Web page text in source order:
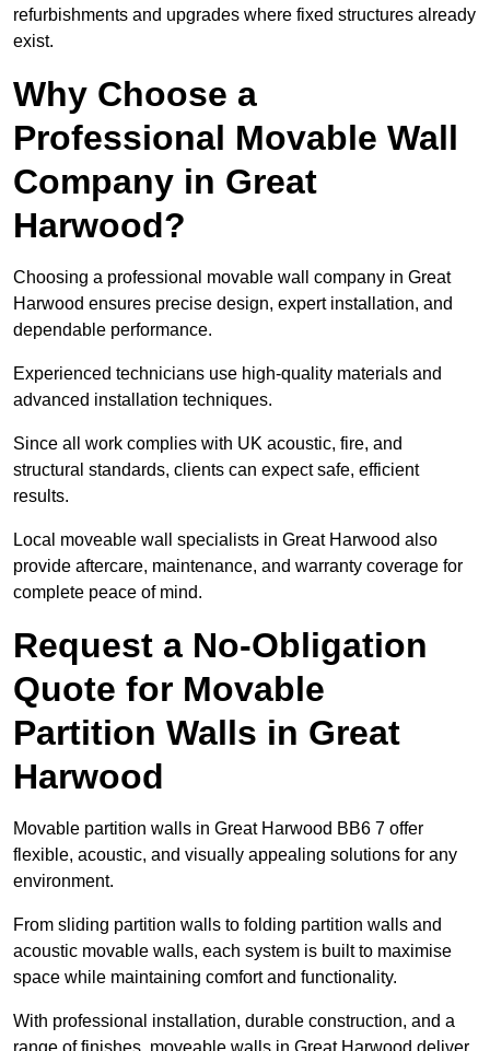
refurbishments and upgrades where fixed structures already
exist.
Why Choose a
Professional Movable Wall
Company in Great
Harwood?
Choosing a professional movable wall company in Great
Harwood ensures precise design, expert installation, and
dependable performance.
Experienced technicians use high-quality materials and
advanced installation techniques.
Since all work complies with UK acoustic, fire, and
structural standards, clients can expect safe, efficient
results.
Local moveable wall specialists in Great Harwood also
provide aftercare, maintenance, and warranty coverage for
complete peace of mind.
Request a No-Obligation
Quote for Movable
Partition Walls in Great
Harwood
Movable partition walls in Great Harwood BB6 7 offer
flexible, acoustic, and visually appealing solutions for any
environment.
From sliding partition walls to folding partition walls and
acoustic movable walls, each system is built to maximise
space while maintaining comfort and functionality.
With professional installation, durable construction, and a